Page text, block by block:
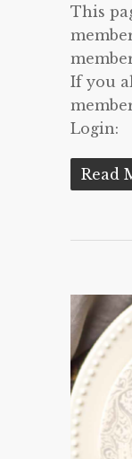
This
If you
Login:
Read